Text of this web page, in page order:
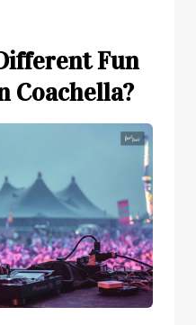
Fun
Coachella?